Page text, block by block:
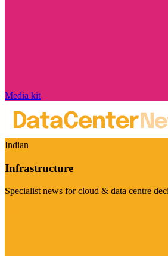
Media kit
Indian
Infrastructure
Specialist news for cloud & data centre